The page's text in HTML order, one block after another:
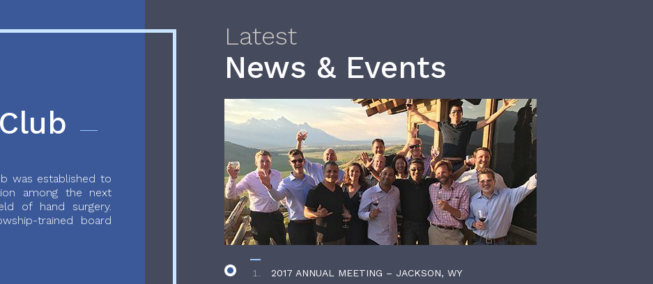
was established to
among the next
of hand surgery.
trained board
Latest
News & Events
2017 ANNUAL MEETING – JACKSON, WY